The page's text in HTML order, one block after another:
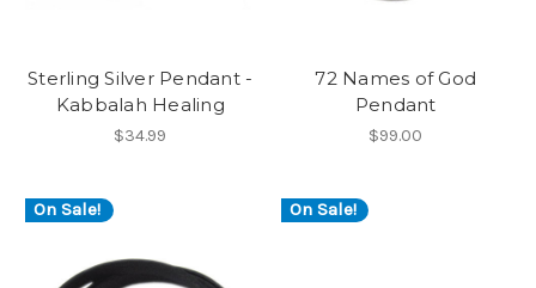
Sterling Silver Pendant -
Kabbalah Healing
$34.99
72 Names of God
Pendant
$99.00
On Sale! On Sale!